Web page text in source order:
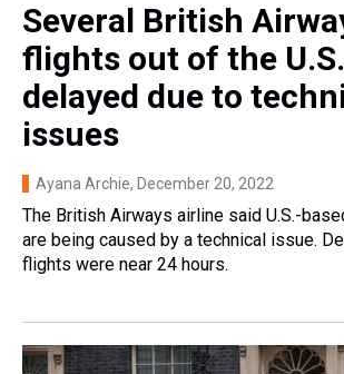
Several British
flights out of the
delayed due to
issues
Ayana Archie, December 20, 2022
The British Airways airline said U.S.-
are being caused by a technical issue.
flights were near 24 hours.